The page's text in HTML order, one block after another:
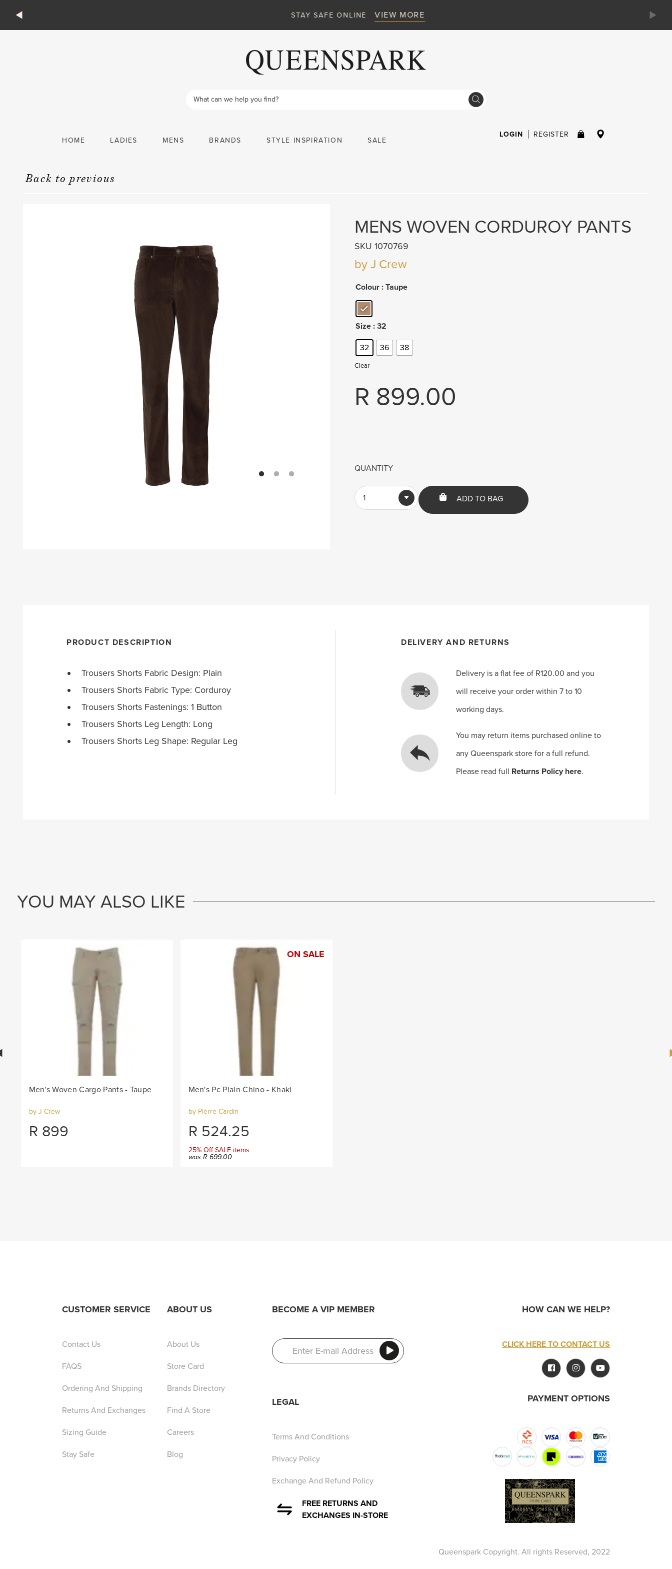
STAY SAFE ONLINE VIEW MORE
search
LOGIN REGISTER
HOME LADIES MENS BRANDS STYLE INSPIRATION SALE
Back to previous
MENS WOVEN CORDUROY PANTS
SKU 1070769
by J Crew
Colour : Taupe
Size : 32
32 36 38
Clear
R 899.00
QUANTITY
1 ADD TO BAG
PRODUCT DESCRIPTION
Trousers Shorts Fabric Design: Plain
Trousers Shorts Fabric Type: Corduroy
Trousers Shorts Fastenings: 1 Button
Trousers Shorts Leg Length: Long
Trousers Shorts Leg Shape: Regular Leg
DELIVERY AND RETURNS
Delivery is a flat fee of R120.00 and you
will receive your order within 7 to 10
working days.
You may return items purchased online to
any Queenspark store for a full refund.
Please read full Returns Policy here.
YOU MAY ALSO LIKE
Men's Woven Cargo Pants - Taupe
by J Crew
R 899
ON SALE
Men's Pc Plain Chino - Khaki
by Pierre Cardin
R 524.25
25% Off SALE items
was R699.00
CUSTOMER SERVICE
Contact Us
FAQS
Ordering And Shipping
Returns And Exchanges
Sizing Guide
Stay Safe
ABOUT US
About Us
Store Card
Brands Directory
Find A Store
Careers
Blog
BECOME A VIP MEMBER
LEGAL
Terms And Conditions
Privacy Policy
Exchange And Refund Policy
FREE RETURNS AND
EXCHANGES IN-STORE
HOW CAN WE HELP?
CLICK HERE TO CONTACT US
PAYMENT OPTIONS
Queenspark Copyright. All rights Reserved, 2022